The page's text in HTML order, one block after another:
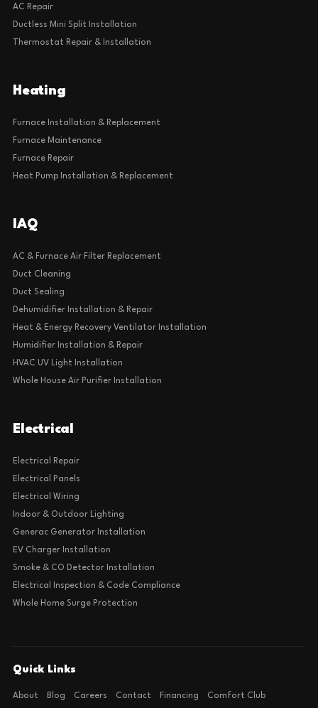
AC Repair
Ductless Mini Split Installation
Thermostat Repair & Installation
Heating
Furnace Installation & Replacement
Furnace Maintenance
Furnace Repair
Heat Pump Installation & Replacement
IAQ
AC & Furnace Air Filter Replacement
Duct Cleaning
Duct Sealing
Dehumidifier Installation & Repair
Heat & Energy Recovery Ventilator Installation
Humidifier Installation & Repair
HVAC UV Light Installation
Whole House Air Purifier Installation
Electrical
Electrical Repair
Electrical Panels
Electrical Wiring
Indoor & Outdoor Lighting
Generac Generator Installation
EV Charger Installation
Smoke & CO Detector Installation
Electrical Inspection & Code Compliance
Whole Home Surge Protection
Quick Links
About Blog Careers Contact Financing Comfort Club